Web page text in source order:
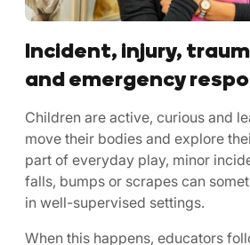
Incident, injury,
and emergency
Children are active, curious and
move their bodies and explore
part of everyday play, minor
falls, bumps or scrapes can
in well-supervised settings.
When this happens, educators